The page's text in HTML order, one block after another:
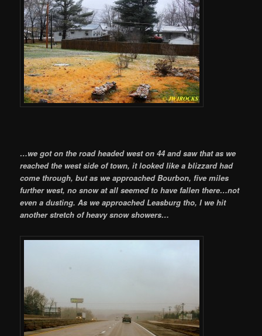
…we got on the road headed west on 44 and saw that as we
reached the west side of town, it looked like a blizzard had
come through, but as we approached Bourbon, five miles
further west, no snow at all seemed to have fallen there…not
even a dusting. As we approached Leasburg tho, I we hit
another stretch of heavy snow showers…